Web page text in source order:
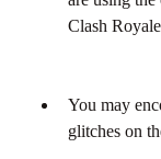
Clash
You may
glitches on